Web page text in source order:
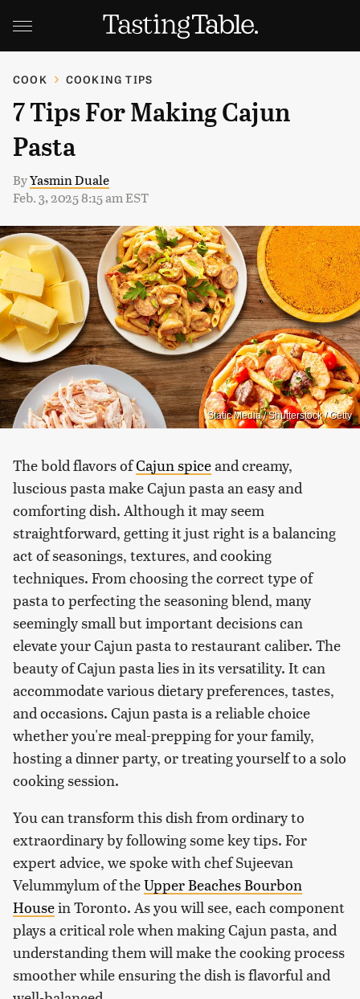
COOK COOKING TIPS
7 Tips For Making Cajun
Pasta
ByYasmin Duale
Feb. 3, 2025 8:15 am EST
Static Media / Shutterstock / Getty
The bold flavors ofCajun spiceand creamy,
luscious pasta make Cajun pasta an easy and
comforting dish. Although it may seem
straightforward, getting it just right is a balancing
act of seasonings, textures, and cooking
techniques. From choosing the correct type of
pasta to perfecting the seasoning blend, many
seemingly small but important decisions can
elevate your Cajun pasta to restaurant caliber. The
beauty of Cajun pasta lies in its versatility. It can
accommodate various dietary preferences, tastes,
and occasions. Cajun pasta is a reliable choice
whether you're meal-prepping for your family,
hosting a dinner party, or treating yourself to a solo
cooking session.
You can transform this dish from ordinary to
extraordinary by following some key tips. For
expert advice, we spoke with chef Sujeevan
Velummylum of theUpper Beaches Bourbon
Housein Toronto. As you will see, each component
plays a critical role when making Cajun pasta, and
understanding them will make the cooking process
smoother while ensuring the dish is flavorful and